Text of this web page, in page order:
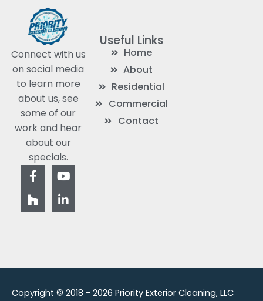
Connect with us
on social media
to learn more
about us, see
some of our
work and hear
about our
specials.
F
a
c
e
b
-
Y
o
u
t
u
H
o
u
z
z
L
i
n
k
e
-
n
Useful Links
Home
About
Residential
Commercial
Contact
Copyright © 2018 - 2026 Priority Exterior Cleaning, LLC